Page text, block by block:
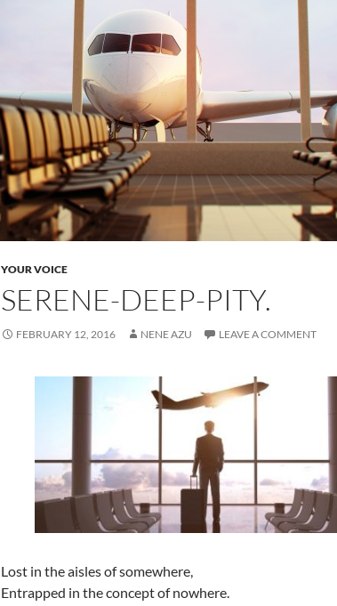
YOUR VOICE
SERENE-DEEP-PITY.
FEBRUARY 12, 2016 NENE AZU LEAVE A COMMENT
Lost in the aisles of somewhere,
Entrapped in the concept of nowhere.